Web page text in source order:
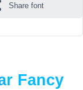
Share font
Fancy